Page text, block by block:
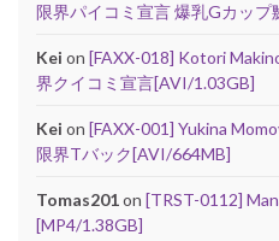
限界パイコミ宣言 爆乳Gカッ
Kei on [FAXX-018] Kotori
界クイコミ宣言[AVI/1.03GB]
Kei on [FAXX-001] Yukina
限界Tバック[AVI/664MB]
Tomas201on [TRST-0112]
[MP4/1.38GB]